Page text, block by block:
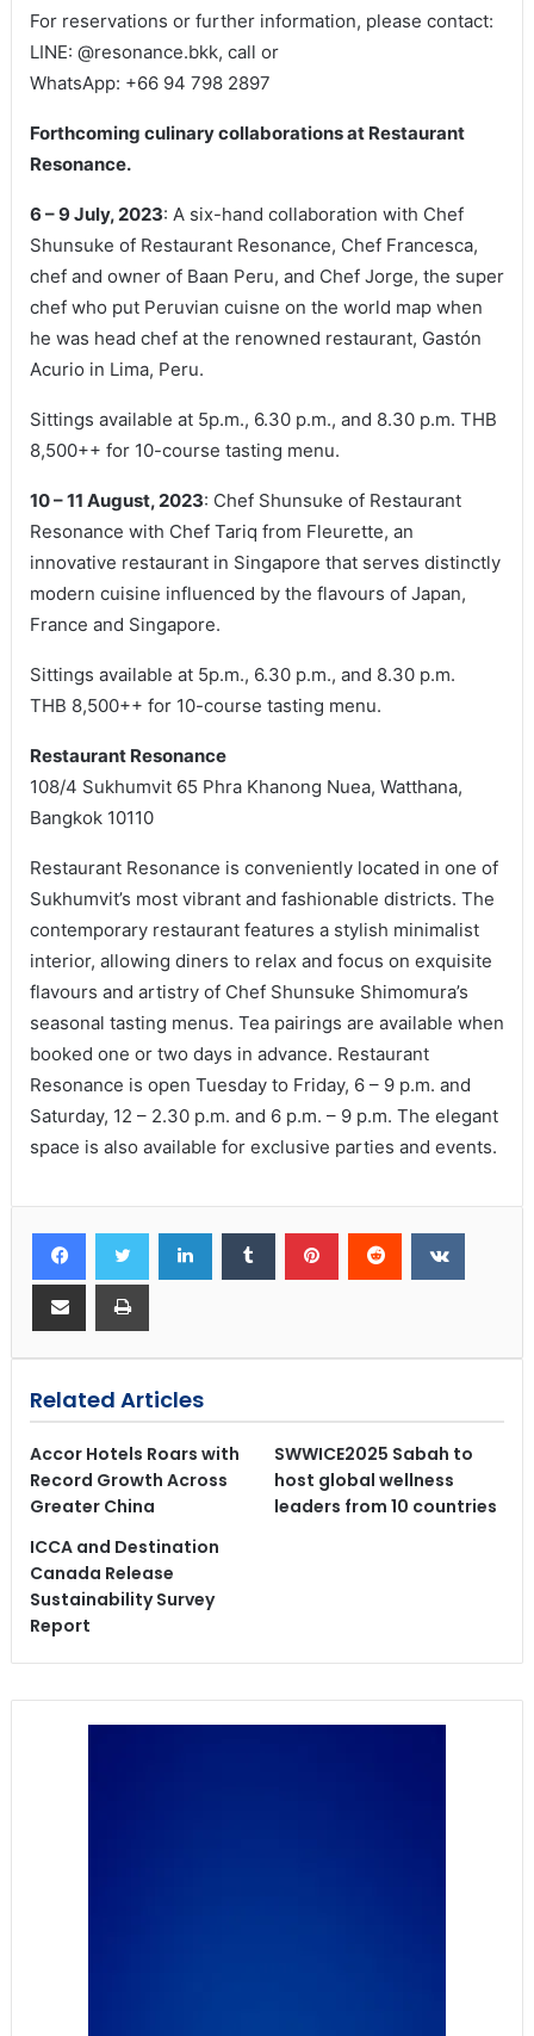
For reservations or further information, please contact:
LINE: @resonance.bkk, call or
WhatsApp: +66 94 798 2897
Forthcoming culinary collaborations at Restaurant
Resonance.
6 – 9 July, 2023: A six-hand collaboration with Chef
Shunsuke of Restaurant Resonance, Chef Francesca,
chef and owner of Baan Peru, and Chef Jorge, the super
chef who put Peruvian cuisne on the world map when
he was head chef at the renowned restaurant, Gastón
Acurio in Lima, Peru.
Sittings available at 5p.m., 6.30 p.m., and 8.30 p.m. THB
8,500++ for 10-course tasting menu.
10 – 11 August, 2023: Chef Shunsuke of Restaurant
Resonance with Chef Tariq from Fleurette, an
innovative restaurant in Singapore that serves distinctly
modern cuisine influenced by the flavours of Japan,
France and Singapore.
Sittings available at 5p.m., 6.30 p.m., and 8.30 p.m.
THB 8,500++ for 10-course tasting menu.
Restaurant Resonance
108/4 Sukhumvit 65 Phra Khanong Nuea, Watthana,
Bangkok 10110
Restaurant Resonance is conveniently located in one of
Sukhumvit’s most vibrant and fashionable districts. The
contemporary restaurant features a stylish minimalist
interior, allowing diners to relax and focus on exquisite
flavours and artistry of Chef Shunsuke Shimomura’s
seasonal tasting menus. Tea pairings are available when
booked one or two days in advance. Restaurant
Resonance is open Tuesday to Friday, 6 – 9 p.m. and
Saturday, 12 – 2.30 p.m. and 6 p.m. – 9 p.m. The elegant
space is also available for exclusive parties and events.
Related Articles
Accor Hotels Roars with
Record Growth Across
Greater China
SWWICE2025 Sabah to
host global wellness
leaders from 10 countries
ICCA and Destination
Canada Release
Sustainability Survey
Report